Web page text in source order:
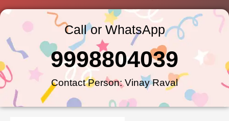
Call or WhatsApp
Contact Person: Vinay Raval
9998804039